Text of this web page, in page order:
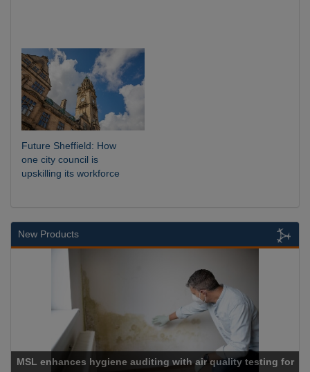
Future Sheffield: How
one city council is
upskilling its workforce
New Products
MSL enhances hygiene auditing with air quality testing for